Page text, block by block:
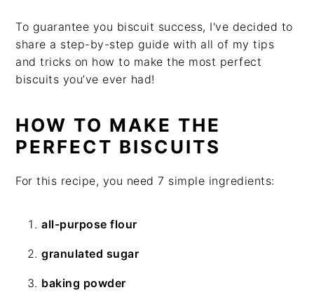
To guarantee you biscuit success, I've decided to
share a step-by-step guide with all of my tips
and tricks on how to make the most perfect
biscuits you’ve ever had!
HOW TO MAKE THE
PERFECT BISCUITS
For this recipe, you need 7 simple ingredients:
all-purpose flour
granulated sugar
baking powder